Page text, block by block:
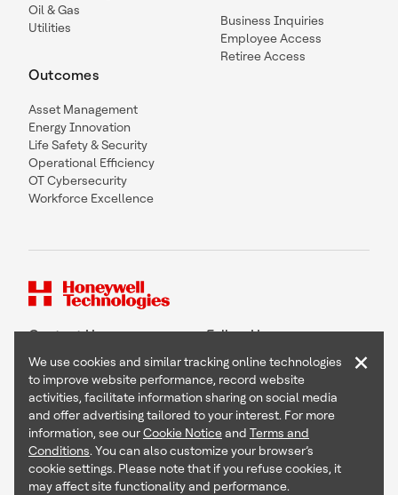
Oil & Gas
Utilities
Outcomes
Asset Management
Energy Innovation
Life Safety & Security
Operational Efficiency
OT Cybersecurity
Workforce Excellence
Business Inquiries
Employee Access
Retiree Access
Contact Us Follow Us
Copyright © 2026 Honeywell International Inc
Terms & Conditions
Privacy Statement
Your Privacy Choices
Cookie Notice
We use cookies and similar tracking online technologies
to improve website performance, record website
activities, facilitate information sharing on social media
and offer advertising tailored to your interest. For more
information, see ourCookie Noticeand Terms and
Conditions. You can also customize your browser’s
cookie settings. Please note that if you refuse cookies, it
may affect site functionality and performance.
×